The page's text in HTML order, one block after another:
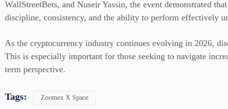
WallStreetBets, and Nuseir Yassin, the event demonstrated
discipline, consistency, and the ability to perform effectively
As the cryptocurrency industry continues evolving in 2026,
This is especially important for those seeking to navigate
term perspective.
Tags: Zoomex X Space